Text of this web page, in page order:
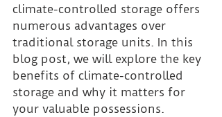
climate-controlled storage offers
numerous advantages over
traditional storage units. In this
blog post, we will explore the key
benefits of climate-controlled
storage and why it matters for
your valuable possessions.